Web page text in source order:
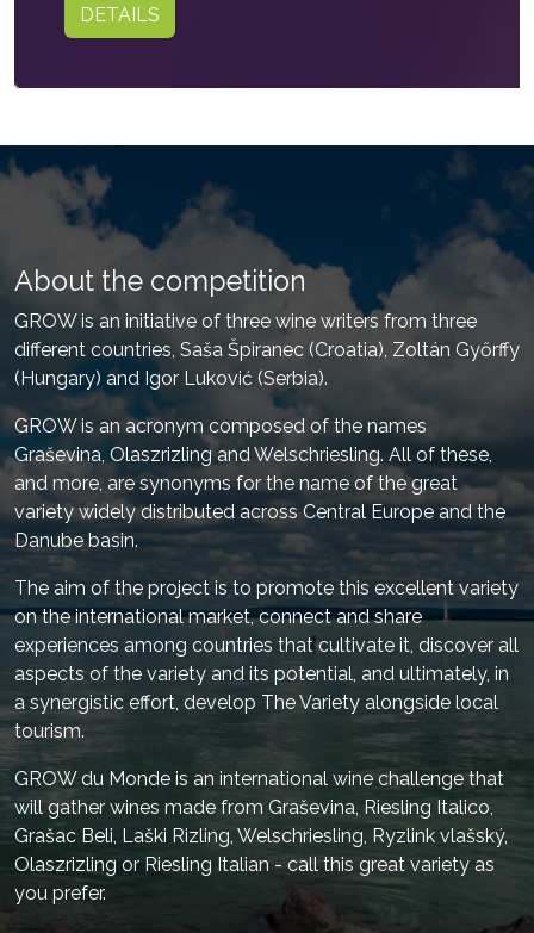
DETAILS
About the competition
GROW is an initiative of three wine writers from three
different countries, Saša Špiranec (Croatia), Zoltán Győrffy
(Hungary) and Igor Luković (Serbia).
GROW is an acronym composed of the names
Graševina, Olaszrizling and Welschriesling. All of these,
and more, are synonyms for the name of the great
variety widely distributed across Central Europe and the
Danube basin.
The aim of the project is to promote this excellent variety
on the international market, connect and share
experiences among countries that cultivate it, discover all
aspects of the variety and its potential, and ultimately, in
a synergistic effort, develop The Variety alongside local
tourism.
GROW du Monde is an international wine challenge that
will gather wines made from Graševina, Riesling Italico,
Grašac Beli, Laški Rizling, Welschriesling, Ryzlink vlašský,
Olaszrizling or Riesling Italian - call this great variety as
you prefer.